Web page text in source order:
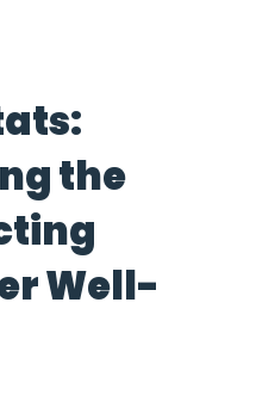
the
Well-